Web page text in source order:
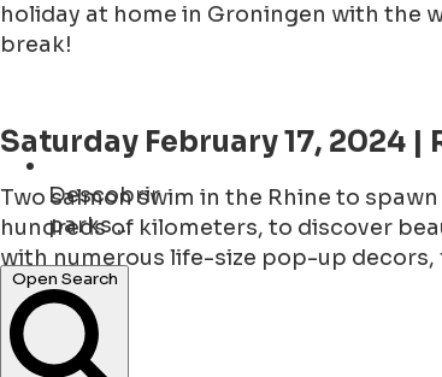
Descobrir
parks ...
concerts ...
Open Search
holiday at home in Groningen with the
break!
Saturday February 17, 2024
Two salmon swim in the Rhine to
hundreds of kilometers, to discover
with numerous life-size pop-up decors,
Tickets